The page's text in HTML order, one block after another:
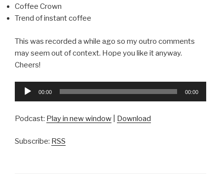
Coffee Crown
Trend of instant coffee
This was recorded a while ago so my outro comments
may seem out of context. Hope you like it anyway.
Cheers!
Audio
00:00 00:00
Podcast: Play in new window Download
Subscribe: RSS